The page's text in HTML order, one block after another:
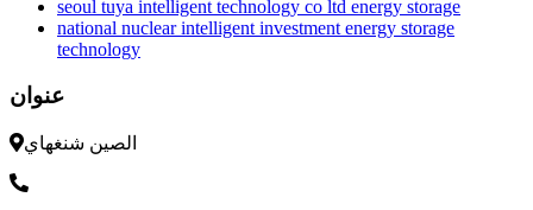
seoul tuya intelligent technology co ltd energy storage
national nuclear intelligent investment energy storage
technology
عنوان
الصين شنغهاي